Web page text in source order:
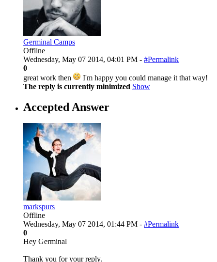
Germinal Camps
Offline
Wednesday, May 07 2014, 04:01 PM - #Permalink
0
great work then
I'm happy you could manage it that way!
The reply is currently minimized Show
Accepted Answer
markspurs
Offline
Wednesday, May 07 2014, 01:44 PM - #Permalink
0
Hey Germinal
Thank you for your reply.